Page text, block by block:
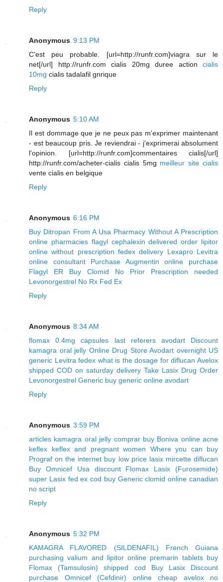
Reply
Anonymous 9:13 PM
C'est peu probable. [url=http://runfr.com]viagra sur le
net[/url] http://runfr.com cialis 20mg duree action cialis
10mg cialis tadalafil gnrique
Reply
Anonymous 5:10 AM
Il est dommage que je ne peux pas m'exprimer maintenant
- est beaucoup pris. Je reviendrai - j'exprimerai absolument
l'opinion. [url=http://runfr.com]commentaires cialis[/url]
http://runfr.com/acheter-cialis cialis 5mg meilleur site cialis
vente cialis en belgique
Reply
Anonymous 6:16 PM
Buy Ditropan From A Usa Pharmacy Without A Prescription
online pharmacies flagyl cephalexin delivered order lipitor
online without prescription fedex delivery Lexapro Levitra
online consultant
Purchase Augmentin online
purchase
Flagyl ER
Buy Clomid No Prior Prescription needed
Levonorgestrel No Rx Fed Ex
Reply
Anonymous 8:34 AM
flomax 0.4mg capsules
last referers avodart
Discount
kamagra oral jelly Online Drug Store Avodart overnight US
generic Levitra fedex what is the dosage for diflucan Avelox
shipped COD on saturday delivery Take Lasix Drug Order
Levonorgestrel Generic buy generic online avodart
Reply
Anonymous 3:59 PM
articles kamagra oral jelly comprar buy Boniva online acne
keflex keflex and pregnant women
Where you can buy
Prograf on the internet buy low price lasix mircette diflucan
Buy Omnicef Usa
discount Flomax
Lasix (Furosemide)
super Lasix fed ex cod buy Generic clomid online canadian
no script
Reply
Anonymous 5:32 PM
KAMAGRA FLAVORED (SILDENAFIL) French Guiana
purchasing valium and lipitor online premarin tablets buy
Flomax (Tamsulosin) shipped cod
Buy Lasix Discount
purchase Omnicef (Cefdinir) online
cheap avelox no